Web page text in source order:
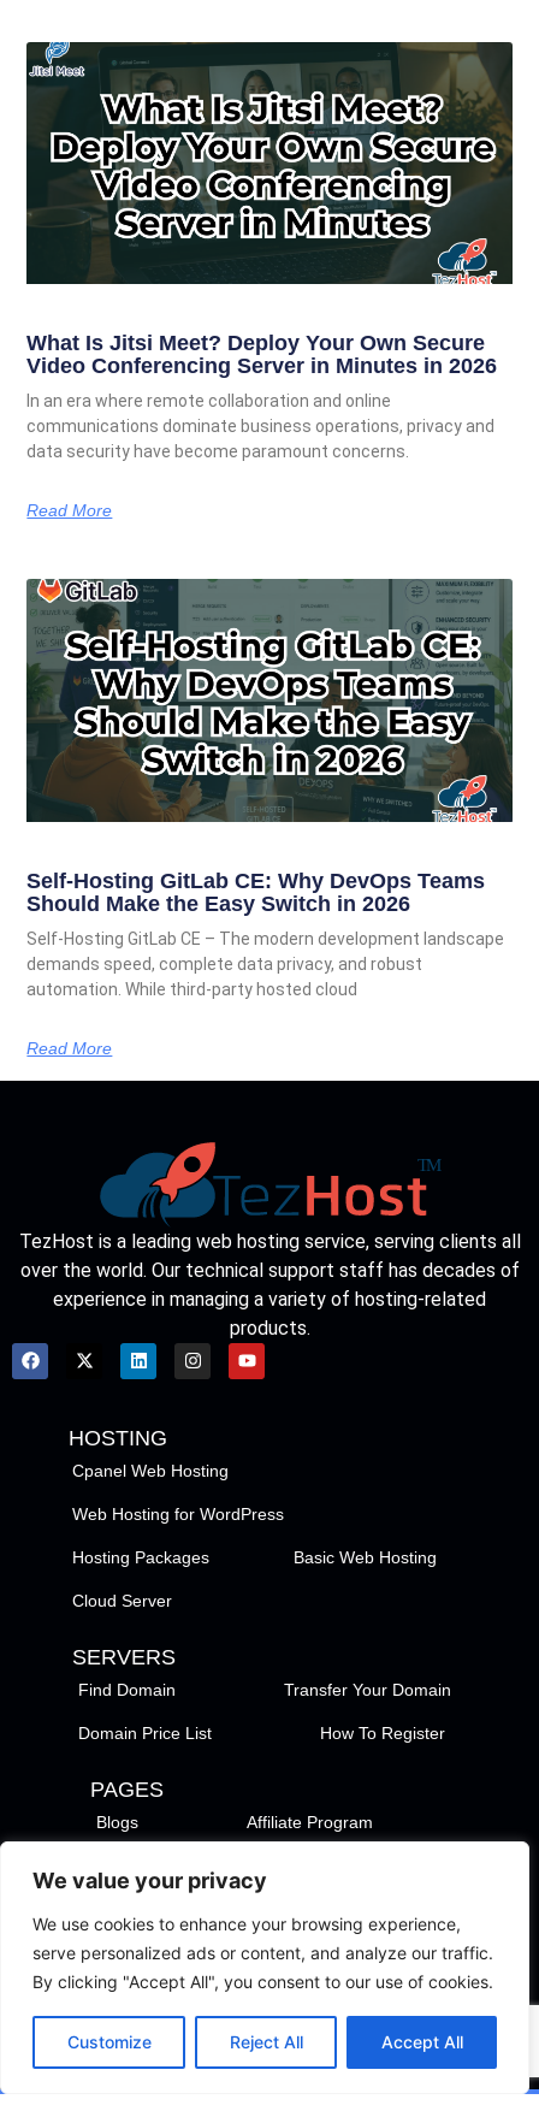
We value your privacy
We use cookies to enhance your browsing experience,
serve personalized ads or content, and analyze our traffic.
By clicking "Accept All", you consent to our use of cookies.
Customize Reject All Accept All
What Is Jitsi Meet? Deploy Your Own Secure
Video Conferencing Server in Minutes in 2026
In an era where remote collaboration and online
communications dominate business operations, privacy and
data security have become paramount concerns.
Read More
Self-Hosting GitLab CE: Why DevOps Teams
Should Make the Easy Switch in 2026
Self-Hosting GitLab CE – The modern development landscape
demands speed, complete data privacy, and robust
automation. While third-party hosted cloud
Read More
TezHost is a leading web hosting service, serving clients all
over the world. Our technical support staff has decades of
experience in managing a variety of hosting-related
products.
HOSTING
Cpanel Web Hosting
Web Hosting for WordPress
Hosting Packages Basic Web Hosting
Cloud Server
SERVERS
Find Domain Transfer Your Domain
Domain Price List How To Register
PAGES
Blogs Affiliate Program
Privacy Policy Support Policy
Terms of Services Terms of Use